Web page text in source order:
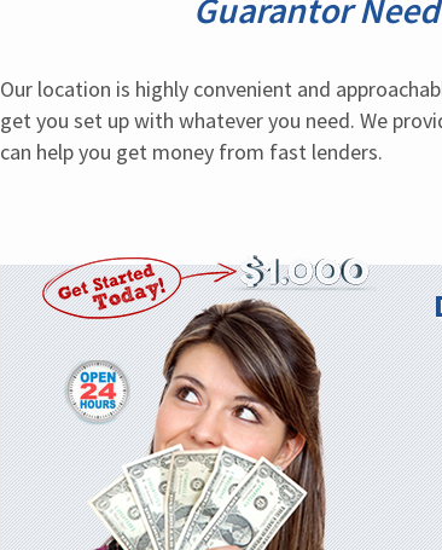
Guarantor
Our location is highly convenient and
get you set up with whatever you need. We
can help you get money from fast lenders.